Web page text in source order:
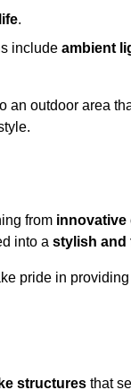
.
include ambient
outdoor area
from innovative
into a stylish and
pride in providing
structures that